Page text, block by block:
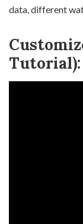
data, different
Tutorial):